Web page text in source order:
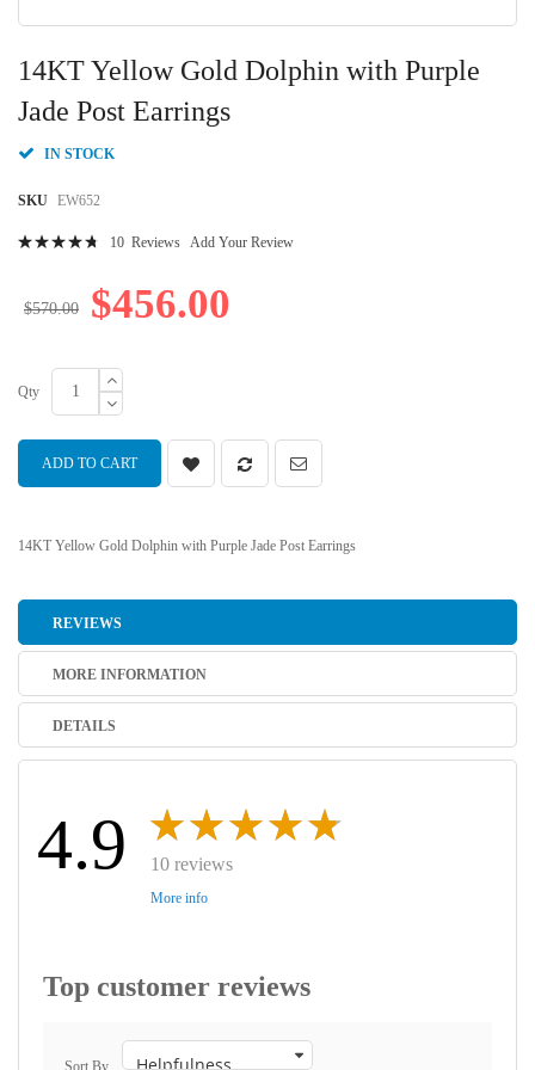
14KT Yellow Gold Dolphin with Purple
Jade Post Earrings
IN STOCK
SKU EW652
10 Reviews Add Your Review
$456.00
$570.00
Qty
ADD TO CART
14KT Yellow Gold Dolphin with Purple Jade Post Earrings
to
the
beginning
the
gallery
REVIEWS
MORE INFORMATION
DETAILS
4.9 10 reviews
More info
Top customer reviews
Sort By